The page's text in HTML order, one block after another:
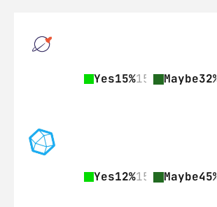
Yes15%15 Maybe32%
Yes12%15 Maybe45%